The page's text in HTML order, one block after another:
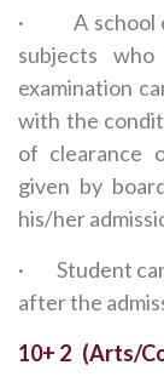
· A school or
subjects
examination
with the
of clearance
given by
his/her
· Student can
after the
10+ 2 (Arts/